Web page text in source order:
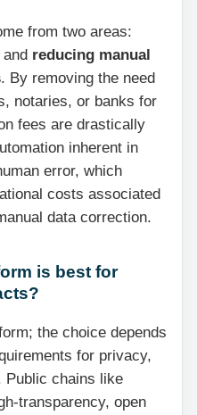
from two areas:
and reducing manual
. By removing the need
notaries, or banks for
fees are drastically
inherent in
error, which
costs associated
data correction.
is best for
the choice depends
for privacy,
Public chains like
transparency, open